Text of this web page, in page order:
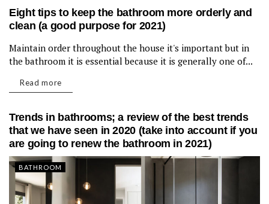
Eight tips to keep the bathroom more orderly and
clean (a good purpose for 2021)
BATHROOM
Maintain order throughout the house it's important but in
the bathroom it is essential because it is generally one of...
Read more
Trends in bathrooms; a review of the best trends
that we have seen in 2020 (take into account if you
are going to renew the bathroom in 2021)
BATHROOM